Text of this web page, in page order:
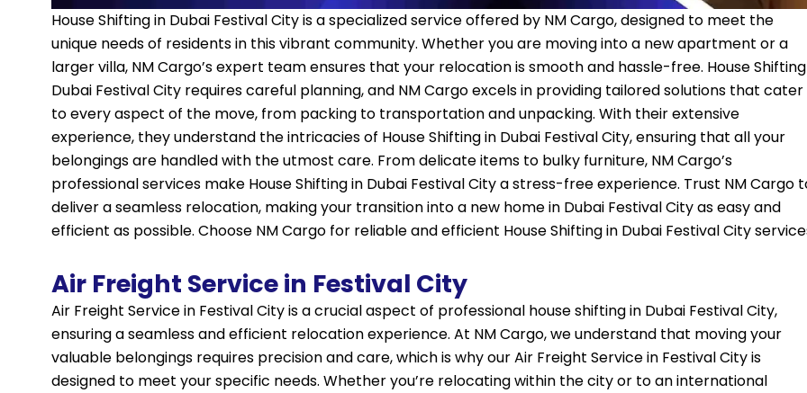
House Shifting in Dubai Festival City is a specialized service offered by NM Cargo, designed to meet the
unique needs of residents in this vibrant community. Whether you are moving into a new apartment or a
larger villa, NM Cargo’s expert team ensures that your relocation is smooth and hassle-free. House
Dubai Festival City requires careful planning, and NM Cargoexcels in providing tailored solutions that cater
to every aspect of the move, from packing to transportation and unpacking. With their extensive
experience, they understand the intricacies of House Shifting in Dubai Festival City, ensuring that all your
belongings are handled with the utmost care. From delicate items to bulky furniture, NM Cargo’s
professional services make House Shifting in Dubai Festival City a stress-free experience. Trust NM Cargo
deliver a seamless relocation, making your transition into a new home in Dubai Festival City as easy and
efficient as possible. Choose NM Cargo for reliable and efficient House Shifting in Dubai Festival City
Air Freight Service in Festival City
Air Freight Service in Festival City is a crucial aspect of professional house shifting in Dubai Festival City,
ensuring a seamless and efficient relocation experience. At NM Cargo, we understand that moving your
valuable belongings requires precision and care, which is why our Air Freight Service in Festival City is
designed to meet your specific needs. Whether you’re relocating within the city or to an international